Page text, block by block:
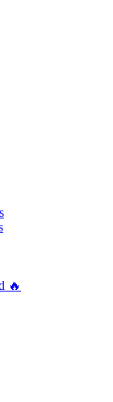
🔥